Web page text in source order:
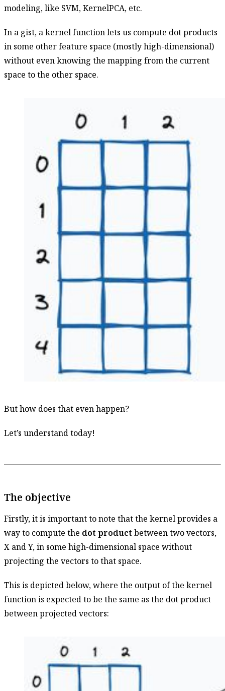
modeling, like SVM, KernelPCA, etc.
In a gist, a kernel function lets us compute dot products
in some other feature space (mostly high-dimensional)
without even knowing the mapping from the current
space to the other space.
But how does that even happen?
Let’s understand today!
The objective
Firstly, it is important to note that the kernel provides a
way to compute the dot productbetween two vectors,
X and Y, in some high-dimensional space without
projecting the vectors to that space.
This is depicted below, where the output of the kernel
function is expected to be the same as the dot product
between projected vectors: